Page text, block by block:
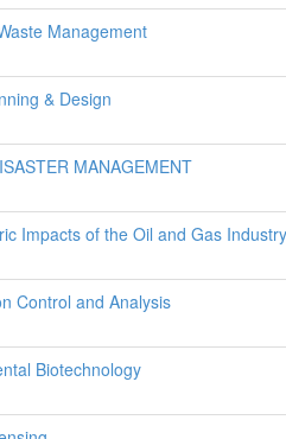
Management
& Design
MANAGEMENT
Impacts of the Oil and Gas Industry
Control and Analysis
Biotechnology